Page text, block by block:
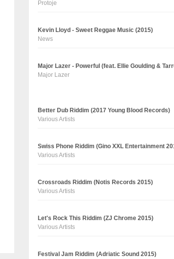
Protoje
Kevin Lloyd - Sweet Reggae Music (2015)
News
Major Lazer - Powerful (feat. Ellie Goulding &
Major Lazer
Better Dub Riddim (2017 Young Blood Records)
Various Artists
Swiss Phone Riddim (Gino XXL Entertainment
Various Artists
Crossroads Riddim (Notis Records 2015)
Various Artists
Let's Rock This Riddim (ZJ Chrome 2015)
Various Artists
Festival Jam Riddim (Adriatic Sound 2015)